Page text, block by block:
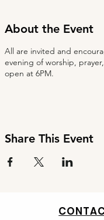
About the Event
All are invited and
evening of worship,
open at 6PM.
Share This Event